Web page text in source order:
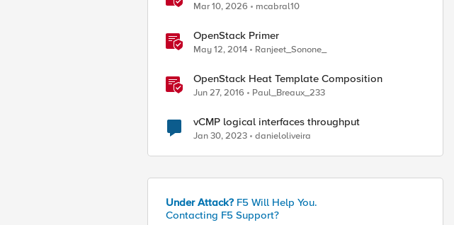
Mar 10, 2026 mcabral10
OpenStack Primer
May 12, 2014 Ranjeet_Sonone_
OpenStack Heat Template Composition
Jun 27, 2016 Paul_Breaux_233
vCMP logical interfaces throughput
Jan 30, 2023 danieloliveira
Under Attack? F5 Will Help You.
Contacting F5 Support?